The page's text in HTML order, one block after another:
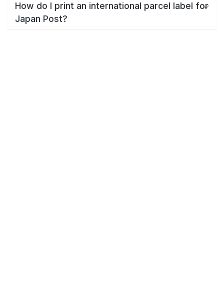
How do I print an international parcel label for
Japan Post?